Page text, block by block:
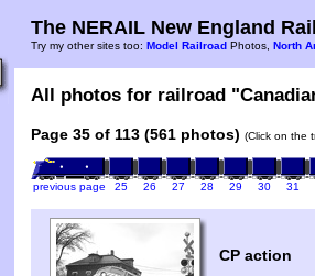
The NERAIL New England
Try my other sites too: Model Railroad Photos, North
All photos for railroad
Page 35 of 113 (561 photos) (Click on the
previous page 25 26 27 28 29 30 31
CP action